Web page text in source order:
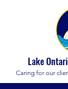
Lake
Caring for our